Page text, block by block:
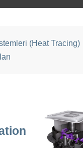
(Heat Tracing)